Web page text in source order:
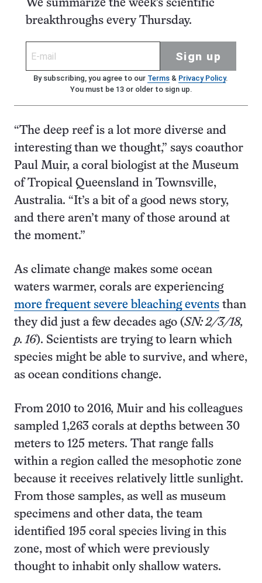
We summarize the week's scientific
breakthroughs every Thursday.
Sign up
By subscribing, you agree to our Terms& Privacy Policy.
You must be 13 or older to sign up.
“The deep reef is a lot more diverse and
interesting than we thought,” says coauthor
Paul Muir, a coral biologist at the Museum
of Tropical Queensland in Townsville,
Australia. “It’s a bit of a good news story,
and there aren’t many of those around at
the moment.”
As climate change makes some ocean
waters warmer, corals are experiencing
more frequent severe bleaching events than
they did just a few decades ago (SN: 2/3/18,
p. 16). Scientists are trying to learn which
species might be able to survive, and where,
as ocean conditions change.
From 2010 to 2016, Muir and his colleagues
sampled 1,263 corals at depths between 30
meters to 125 meters. That range falls
within a region called the mesophotic zone
because it receives relatively little sunlight.
From those samples, as well as museum
specimens and other data, the team
identified 195 coral species living in this
zone, most of which were previously
thought to inhabit only shallow waters.